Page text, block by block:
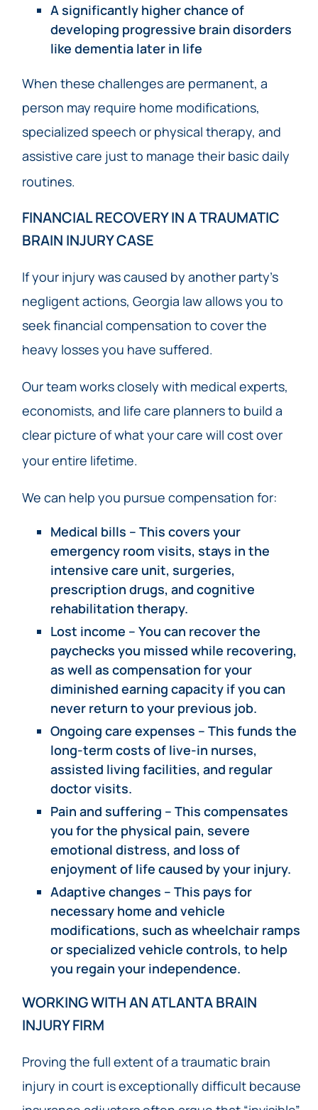
A significantly higher chance of
developing progressive brain disorders
like dementia later in life
When these challenges are permanent, a
person may require home modifications,
specialized speech or physical therapy, and
assistive care just to manage their basic daily
routines.
FINANCIAL RECOVERY IN A TRAUMATIC
BRAIN INJURY CASE
If your injury was caused by another party’s
negligent actions, Georgia law allows you to
seek financial compensation to cover the
heavy losses you have suffered.
Our team works closely with medical experts,
economists, and life care planners to build a
clear picture of what your care will cost over
your entire lifetime.
We can help you pursue compensation for:
Medical bills – This covers your
emergency room visits, stays in the
intensive care unit, surgeries,
prescription drugs, and cognitive
rehabilitation therapy.
Lost income – You can recover the
paychecks you missed while recovering,
as well as compensation for your
diminished earning capacity if you can
never return to your previous job.
Ongoing care expenses – This funds the
long-term costs of live-in nurses,
assisted living facilities, and regular
doctor visits.
Pain and suffering – This compensates
you for the physical pain, severe
emotional distress, and loss of
enjoyment of life caused by your injury.
Adaptive changes – This pays for
necessary home and vehicle
modifications, such as wheelchair ramps
or specialized vehicle controls, to help
you regain your independence.
WORKING WITH AN ATLANTA BRAIN
INJURY FIRM
Proving the full extent of a traumatic brain
injury in court is exceptionally difficult because